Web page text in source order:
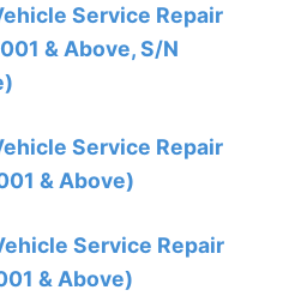
Service Repair
& Above, S/N
Service Repair
& Above)
Service Repair
& Above)